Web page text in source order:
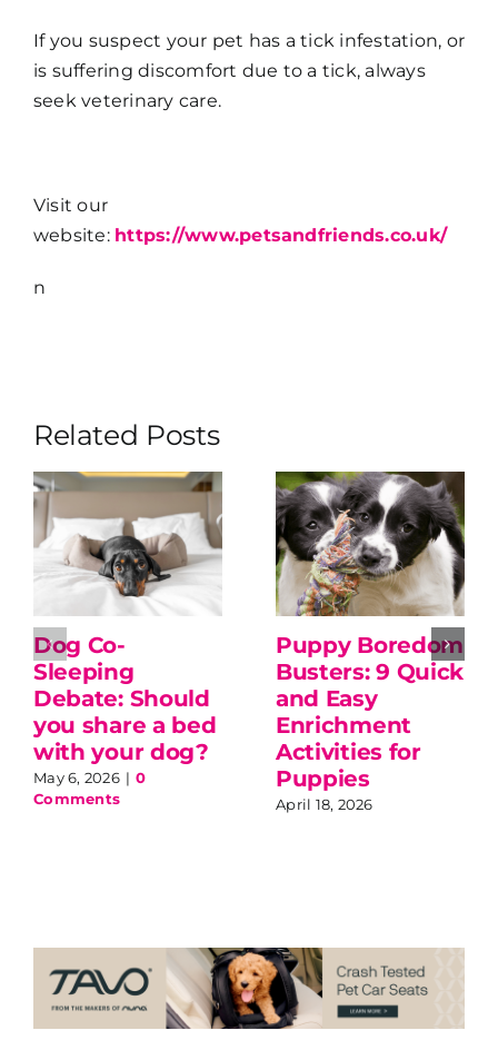
If you suspect your pet has a tick infestation, or
is suffering discomfort due to a tick, always
seek veterinary care.
Visit our
website: https://www.petsandfriends.co.uk/
n
Related Posts
Dog Co-
Sleeping
Debate: Should
you share a bed
with your dog?
May 6, 2026 | 0
Comments
Puppy Boredom
Busters: 9 Quick
and Easy
Enrichment
Activities for
Puppies
April 18, 2026